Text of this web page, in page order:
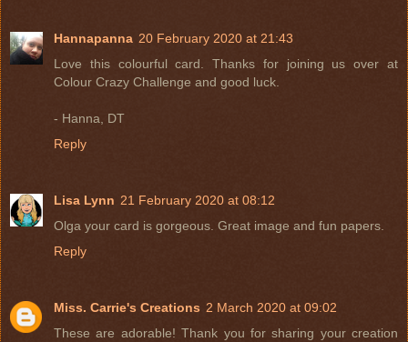
Hannapanna 20 February 2020 at 21:43
Love this colourful card. Thanks for joining us over at
Colour Crazy Challenge and good luck.
- Hanna, DT
Reply
Lisa Lynn 21 February 2020 at 08:12
Olga your card is gorgeous. Great image and fun papers.
Reply
Miss. Carrie's Creations 2 March 2020 at 09:02
These are adorable! Thank you for sharing your creation